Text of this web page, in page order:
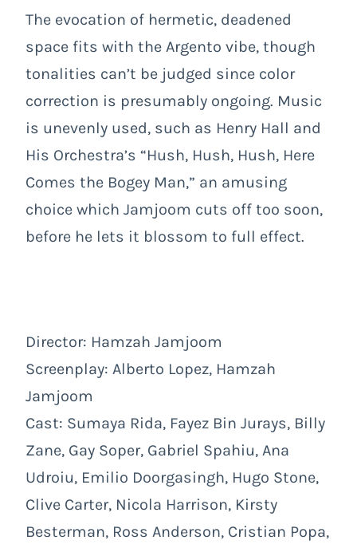
The evocation of hermetic, deadened
space fits with the Argento vibe, though
tonalities can’t be judged since color
correction is presumably ongoing. Music
is unevenly used, such as Henry Hall and
His Orchestra’s “Hush, Hush, Hush, Here
Comes the Bogey Man,” an amusing
choice which Jamjoom cuts off too soon,
before he lets it blossom to full effect.
Director: Hamzah Jamjoom
Screenplay: Alberto Lopez, Hamzah
Jamjoom
Cast: Sumaya Rida, Fayez Bin Jurays, Billy
Zane, Gay Soper, Gabriel Spahiu, Ana
Udroiu, Emilio Doorgasingh, Hugo Stone,
Clive Carter, Nicola Harrison, Kirsty
Besterman, Ross Anderson, Cristian Popa,